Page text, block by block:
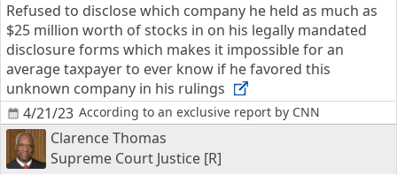
4/21/23
Refused to disclose which company he held as much as
$25 million worth of stocks in on his legally mandated
disclosure forms which makes it impossible for an
average taxpayer to ever know if he favored this
unknown company in his rulings
According to an exclusive report by CNN
Clarence Thomas
Supreme Court Justice [R]